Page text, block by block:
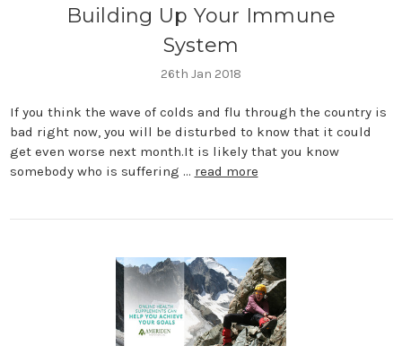
Building Up Your Immune
System
26th Jan 2018
If you think the wave of colds and flu through the country is
bad right now, you will be disturbed to know that it could
get even worse next month.It is likely that you know
somebody who is suffering … read more